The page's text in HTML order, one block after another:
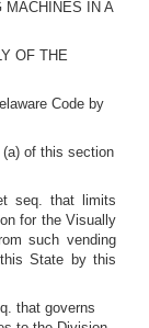
MACHINES IN A
OF THE
Code by
of this section
seq. that limits
for the Visually
such vending
State by this
that governs